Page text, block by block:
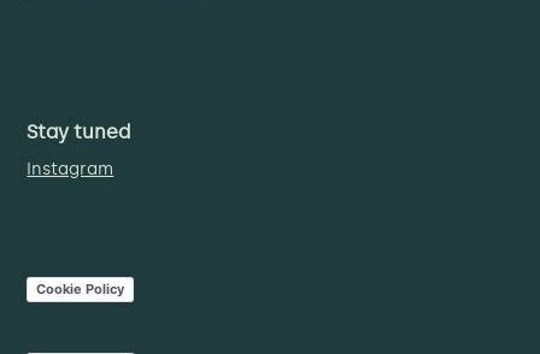
Stay tuned
Instagram
Cookie Policy